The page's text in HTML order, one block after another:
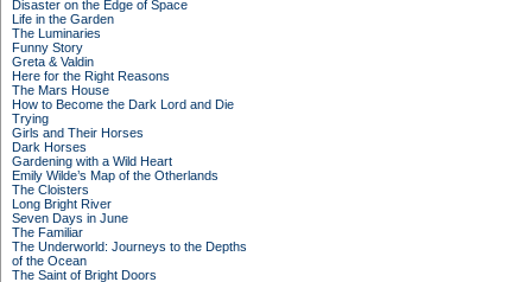
Disaster on the Edge of Space
Life in the Garden
The Luminaries
Funny Story
Greta & Valdin
Here for the Right Reasons
The Mars House
How to Become the Dark Lord and Die
Trying
Girls and Their Horses
Dark Horses
Gardening with a Wild Heart
Emily Wilde’s Map of the Otherlands
The Cloisters
Long Bright River
Seven Days in June
The Familiar
The Underworld: Journeys to the Depths
of the Ocean
The Saint of Bright Doors